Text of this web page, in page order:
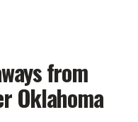
from
Oklahoma